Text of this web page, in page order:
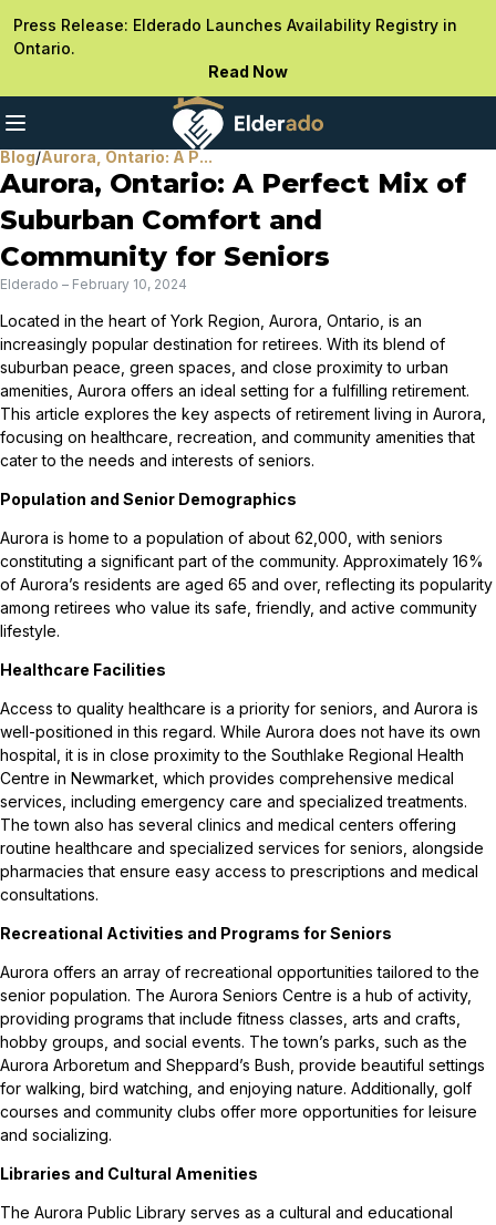
Press Release: Elderado Launches Availability Registry in
Ontario.
Read Now
Blog/Aurora, Ontario: A P...
Aurora, Ontario: A Perfect Mix of
Suburban Comfort and
Community for Seniors
Elderado – February 10, 2024
Located in the heart of York Region, Aurora, Ontario, is an
increasingly popular destination for retirees. With its blend of
suburban peace, green spaces, and close proximity to urban
amenities, Aurora offers an ideal setting for a fulfilling retirement.
This article explores the key aspects of retirement living in Aurora,
focusing on healthcare, recreation, and community amenities that
cater to the needs and interests of seniors.
Population and Senior Demographics
Aurora is home to a population of about 62,000, with seniors
constituting a significant part of the community. Approximately 16%
of Aurora’s residents are aged 65 and over, reflecting its popularity
among retirees who value its safe, friendly, and active community
lifestyle.
Healthcare Facilities
Access to quality healthcare is a priority for seniors, and Aurora is
well-positioned in this regard. While Aurora does not have its own
hospital, it is in close proximity to the Southlake Regional Health
Centre in Newmarket, which provides comprehensive medical
services, including emergency care and specialized treatments.
The town also has several clinics and medical centers offering
routine healthcare and specialized services for seniors, alongside
pharmacies that ensure easy access to prescriptions and medical
consultations.
Recreational Activities and Programs for Seniors
Aurora offers an array of recreational opportunities tailored to the
senior population. The Aurora Seniors Centre is a hub of activity,
providing programs that include fitness classes, arts and crafts,
hobby groups, and social events. The town’s parks, such as the
Aurora Arboretum and Sheppard’s Bush, provide beautiful settings
for walking, bird watching, and enjoying nature. Additionally, golf
courses and community clubs offer more opportunities for leisure
and socializing.
Libraries and Cultural Amenities
The Aurora Public Library serves as a cultural and educational